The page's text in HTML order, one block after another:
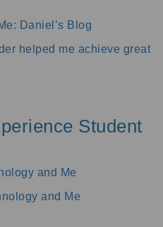
Daniel’s Blog
helped me achieve great
Student
and Me
and Me